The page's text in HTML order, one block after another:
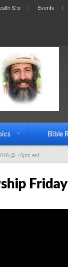
Site
Events
Bible
@ 10pm est